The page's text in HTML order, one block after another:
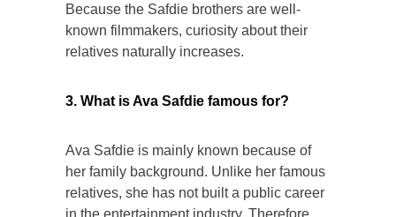
Because the Safdie brothers are well-
known filmmakers, curiosity about their
relatives naturally increases.
3. What is Ava Safdie famous for?
Ava Safdie is mainly known because of
her family background. Unlike her famous
relatives, she has not built a public career
in the entertainment industry. Therefore,